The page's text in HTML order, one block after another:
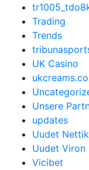
Trading
Trends
UK Casino
Unsere
updates
Uudet
Uudet
Vicibet